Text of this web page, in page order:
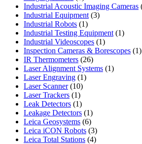
product
Industrial Acoustic Imaging Cameras
Industrial Equipment 33
Industrial Robots 11
product
Industrial Testing Equipment 11
Industrial Videoscopes 11
product
Inspection Cameras & Borescopes 11
IR Thermometers 2626
products
Laser Alignment Systems 11
Laser Engraving 11
Laser Scanner 1010
products
Laser Trackers 11
product
Leak Detectors 11
product
Leakage Detectors 11
product
Leica Geosystems 66
products
Leica iCON Robots 33
products
Leica Total Stations 44